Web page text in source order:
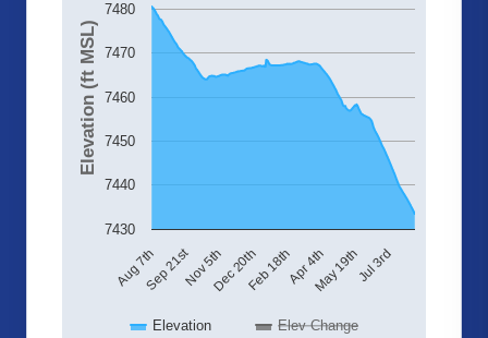
Elevation (ft MSL)
Elevation
Elev Change
Aug 7thSep 21stNov 5thDec 20thFeb 18thApr 4thMay 19thJul 3rd
7430
7440
7450
7460
7470
7480